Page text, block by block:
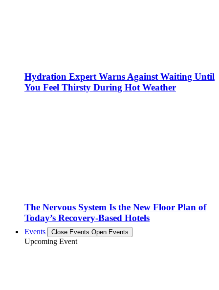
Hydration Expert Warns Against Waiting Until
You Feel Thirsty During Hot Weather
The Nervous System Is the New Floor Plan of
Today’s Recovery-Based Hotels
Events Close Events Open Events
Upcoming Event